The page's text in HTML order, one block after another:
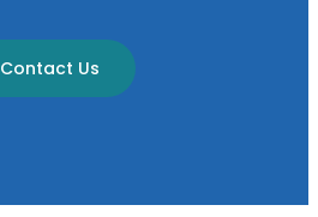
Contact Us